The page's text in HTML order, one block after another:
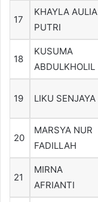
17
KHAYLA AULIA
PUTRI
18
KUSUMA
ABDULKHOLIL
19 LIKU SENJAYA
20
MARSYA NUR
FADILLAH
21
MIRNA
AFRIANTI